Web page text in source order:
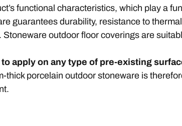
functional characteristics, which play a
guarantees durability, resistance to
outdoor floor coverings are
apply on any type of pre-existing
thick porcelain outdoor stoneware is